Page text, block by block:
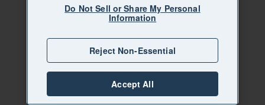
Do Not Sell or Share My Personal
Information
Reject Non-Essential
Accept All